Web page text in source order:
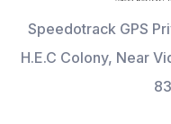
Speedotrack GPS
H.E.C Colony, Near